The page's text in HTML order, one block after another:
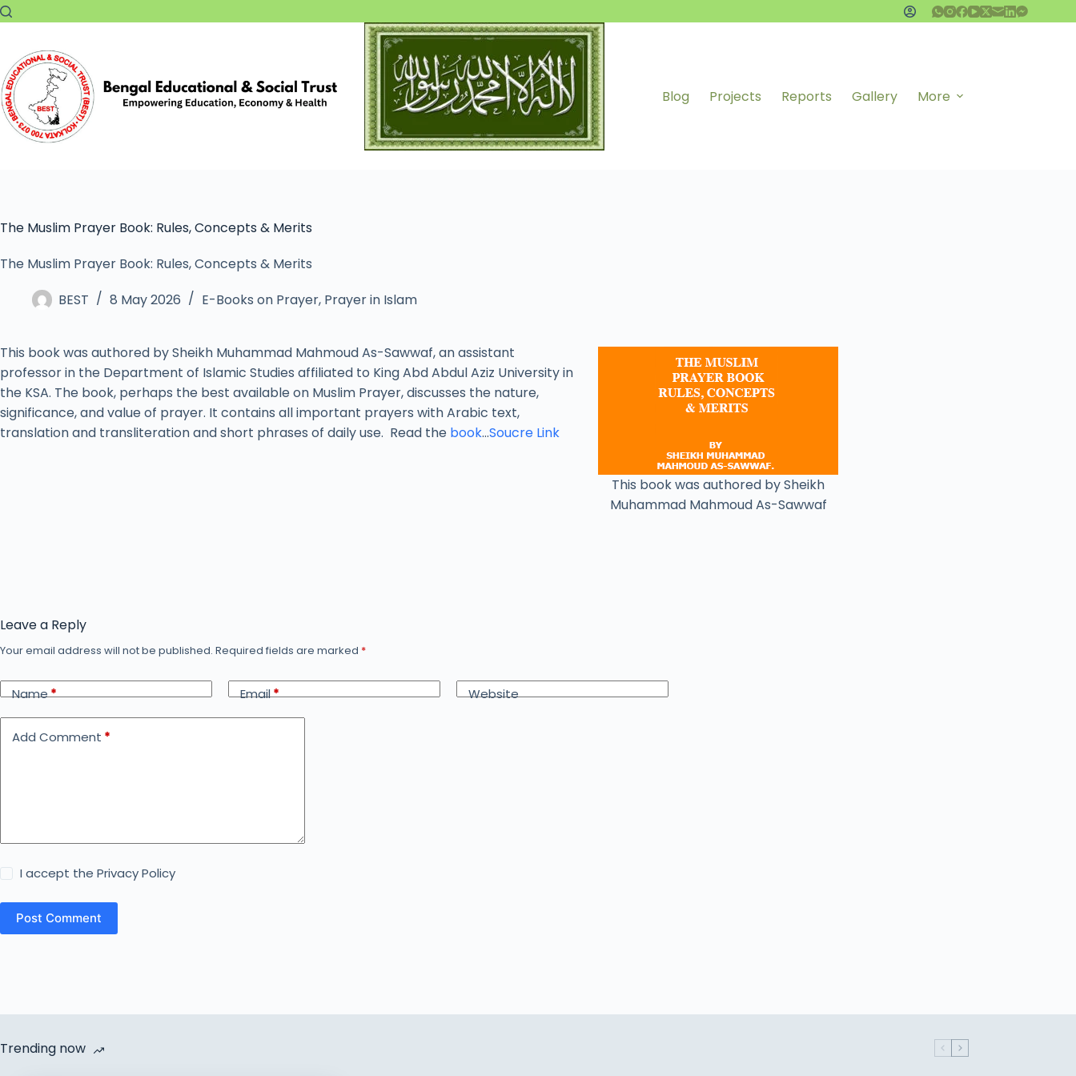
Blog Projects Reports Gallery More
The Muslim Prayer Book: Rules, Concepts & Merits
The Muslim Prayer Book: Rules, Concepts & Merits
BEST
8 May 2026 E-Books on Prayer, Prayer in Islam
This book was authored by Sheikh
Muhammad Mahmoud As-Sawwaf
This book was authored by Sheikh Muhammad Mahmoud As-Sawwaf, an assistant
professor in the Department of Islamic Studies affiliated to King Abd Abdul Aziz University in
the KSA. The book, perhaps the best available on Muslim Prayer, discusses the nature,
significance, and value of prayer. It contains all important prayers with Arabic text,
translation and transliteration and short phrases of daily use. Read the book…Soucre Link
Leave a Reply
Your email address will not be published. Required fields are marked *
Name* Email* Website
Add Comment *
I accept thePrivacy Policy
Post Comment
Trending now